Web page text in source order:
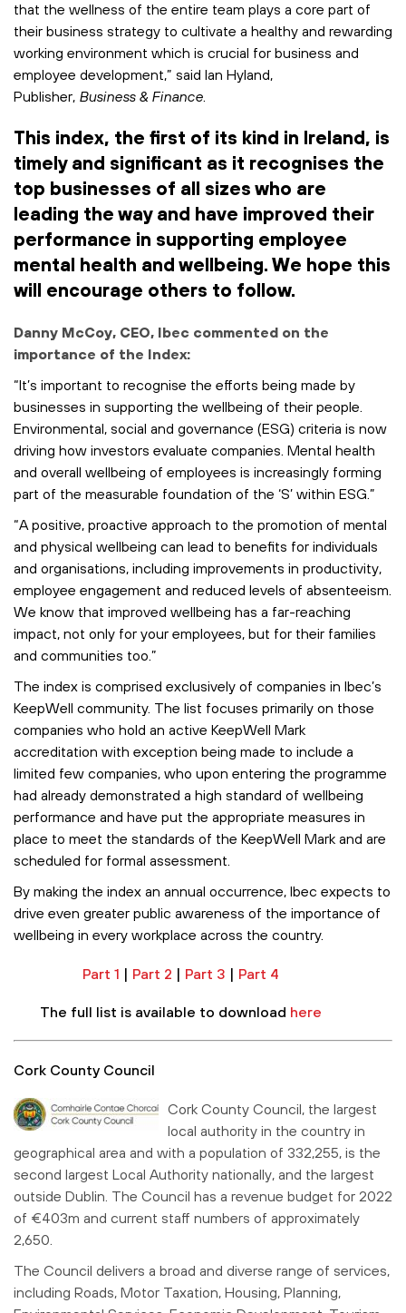
that the wellness of the entire team plays a core part of
their business strategy to cultivate a healthy and rewarding
working environment which is crucial for business and
employee development,” said Ian Hyland,
Publisher, Business & Finance.
This index, the first of its kind in Ireland, is
timely and significant as it recognises the
top businesses of all sizes who are
leading the way and have improved their
performance in supporting employee
mental health and wellbeing. We hope this
will encourage others to follow.
Danny McCoy, CEO, Ibec commented on the
importance of the Index:
“It’s important to recognise the efforts being made by
businesses in supporting the wellbeing of their people.
Environmental, social and governance (ESG) criteria is now
driving how investors evaluate companies. Mental health
and overall wellbeing of employees is increasingly forming
part of the measurable foundation of the ‘S’ within ESG.”
“A positive, proactive approach to the promotion of mental
and physical wellbeing can lead to benefits for individuals
and organisations, including improvements in productivity,
employee engagement and reduced levels of absenteeism.
We know that improved wellbeing has a far-reaching
impact, not only for your employees, but for their families
and communities too.”
The index is comprised exclusively of companies in Ibec’s
KeepWell community. The list focuses primarily on those
companies who hold an active KeepWell Mark
accreditation with exception being made to include a
limited few companies, who upon entering the programme
had already demonstrated a high standard of wellbeing
performance and have put the appropriate measures in
place to meet the standards of the KeepWell Mark and are
scheduled for formal assessment.
By making the index an annual occurrence, Ibec expects to
drive even greater public awareness of the importance of
wellbeing in every workplace across the country.
Part 1 | Part 2 | Part 3 | Part 4
The full list is available to download here
Cork County Council
Cork County Council, the largest
local authority in the country in
geographical area and with a population of 332,255, is the
second largest Local Authority nationally, and the largest
outside Dublin. The Council has a revenue budget for 2022
of €403m and current staff numbers of approximately
2,650.
The Council delivers a broad and diverse range of services,
including Roads, Motor Taxation, Housing, Planning,